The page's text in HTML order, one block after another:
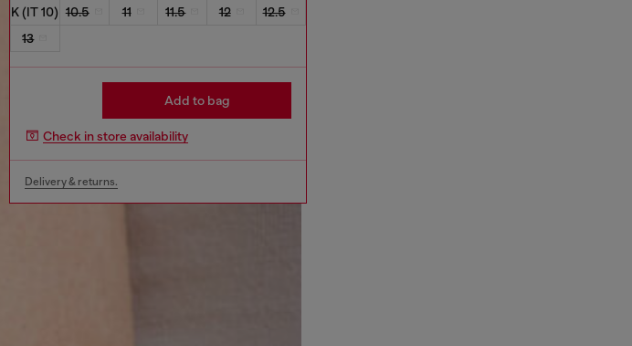
K (IT 10) 10.5 11 11.5 12
12.5
13
Add to bag
Check in store availability
Delivery & returns.